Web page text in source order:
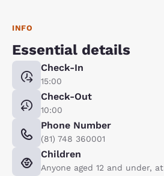
INFO
Essential details
Check-In
15:00
Check-Out
10:00
Phone Number
(81) 748 360001
Children
Anyone aged 12 and under, at